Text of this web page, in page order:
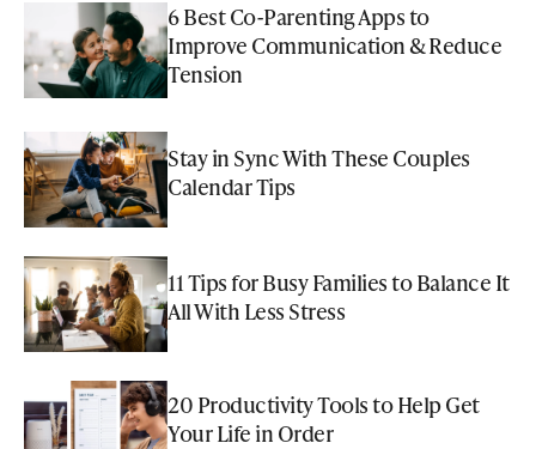
6 Best Co-Parenting Apps to
Improve Communication & Reduce
Tension
Stay in Sync With These Couples
Calendar Tips
11 Tips for Busy Families to Balance It
All With Less Stress
20 Productivity Tools to Help Get
Your Life in Order